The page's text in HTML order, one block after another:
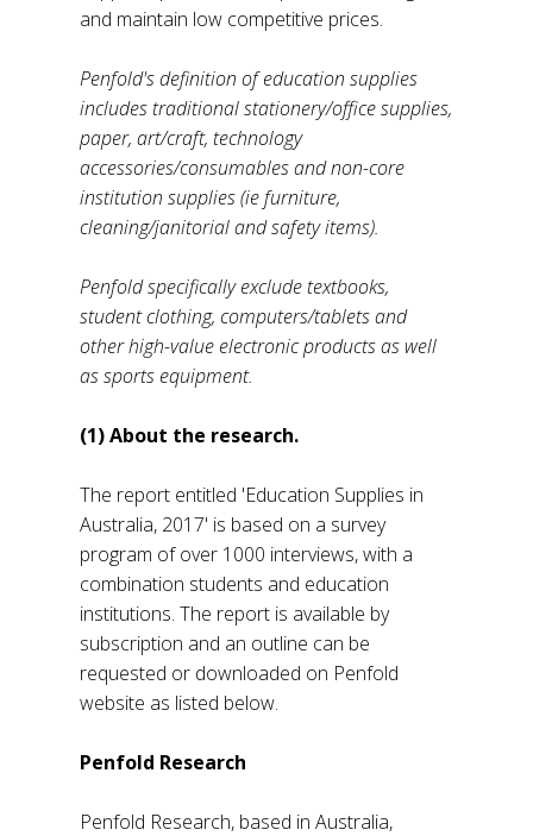
and maintain low competitive prices.
Penfold's definition of education supplies
includes traditional stationery/office supplies,
paper, art/craft, technology
accessories/consumables and non-core
institution supplies (ie furniture,
cleaning/janitorial and safety items).
Penfold specifically exclude textbooks,
student clothing, computers/tablets and
other high-value electronic products as well
as sports equipment.
(1) About the research.
The report entitled 'Education Supplies in
Australia, 2017' is based on a survey
program of over 1000 interviews, with a
combination students and education
institutions. The report is available by
subscription and an outline can be
requested or downloaded on Penfold
website as listed below.
Penfold Research
Penfold Research, based in Australia,